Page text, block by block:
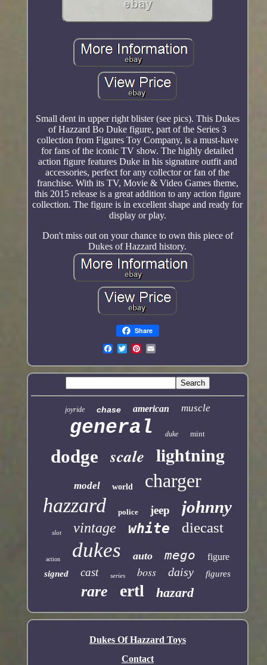
Small dent in upper right blister (see pics). This Dukes
of Hazzard Bo Duke figure, part of the Series 3
collection from Figures Toy Company, is a must-have
for fans of the iconic TV show. The highly detailed
action figure features Duke in his signature outfit and
accessories, perfect for any collector or fan of the
franchise. With its TV, Movie & Video Games theme,
this 2015 release is a great addition to any action figure
collection. The figure is in excellent shape and ready for
display or play.
Don't miss out on your chance to own this piece of
Dukes of Hazzard history.
Share
joyride chase american muscle
general duke mint
dodge scale lightning
model world charger
hazzard police jeep johnny
slot vintage white diecast
action dukes auto mego figure
signed cast series boss daisy figures
rare ertl hazard
Dukes Of Hazzard Toys
Contact